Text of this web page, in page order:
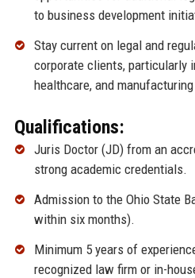
to business development
Stay current on legal and
corporate clients, particularly
healthcare, and
Qualifications:
Juris Doctor (JD) from an
strong academic credentials.
Admission to the Ohio State
within six months).
Minimum 5 years of
recognized law firm or in-